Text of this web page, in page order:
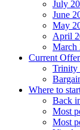
July
June
May
April
March
Current
Trinity
Where to
Back
Most
Most